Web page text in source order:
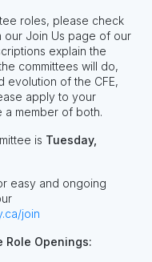
roles, please check
our Join Us page of our
explain the
committees will do,
evolution of the CFE,
apply to your
member of both.
is Tuesday,
easy and ongoing
join
Role Openings: